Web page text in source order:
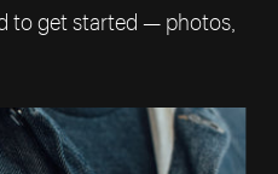
to get started — photos,